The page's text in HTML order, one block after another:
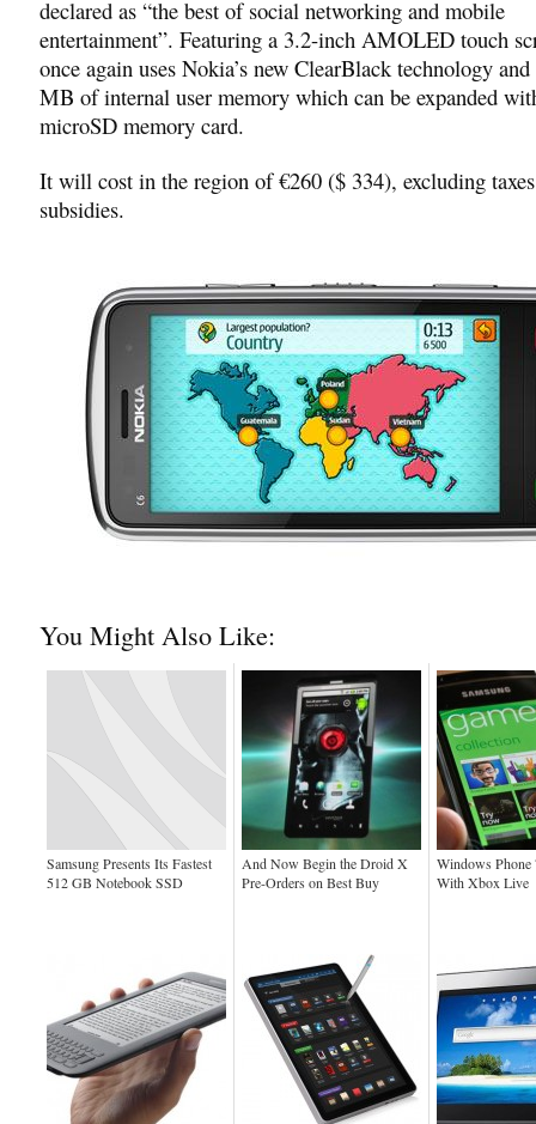
declared as “the best of social networking and mobile
entertainment”. Featuring a 3.2-inch AMOLED touch
once again uses Nokia’s new ClearBlack technology and
MB of internal user memory which can be expanded
microSD memory card.
It will cost in the region of €260 ($ 334), excluding
subsidies.
You Might Also Like:
Samsung Presents Its Fastest
512 GB Notebook SSD
And Now Begin the Droid X
Pre-Orders on Best Buy
Windows Phone
With Xbox Live